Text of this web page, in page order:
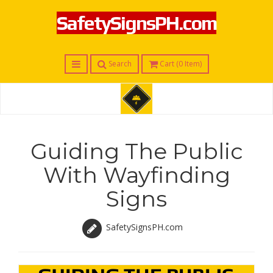
SafetySignsPH.com
Menu Search Cart (0Item)
S
y
S
i
g
s
.
Guiding The Public
With Wayfinding
Signs
SafetySignsPH.com